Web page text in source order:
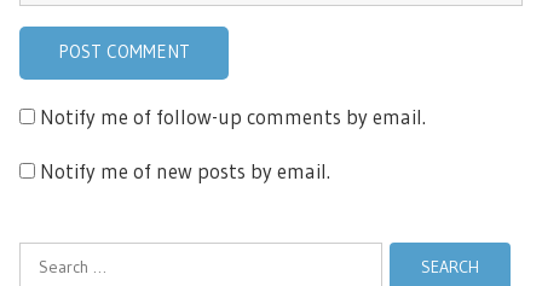
Notify me of follow-up comments by email.
Notify me of new posts by email.
Search